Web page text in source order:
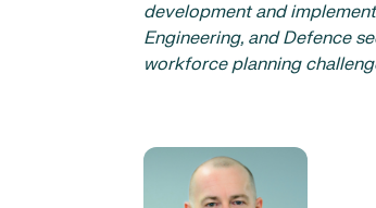
development and
Engineering, and Defence
workforce planning